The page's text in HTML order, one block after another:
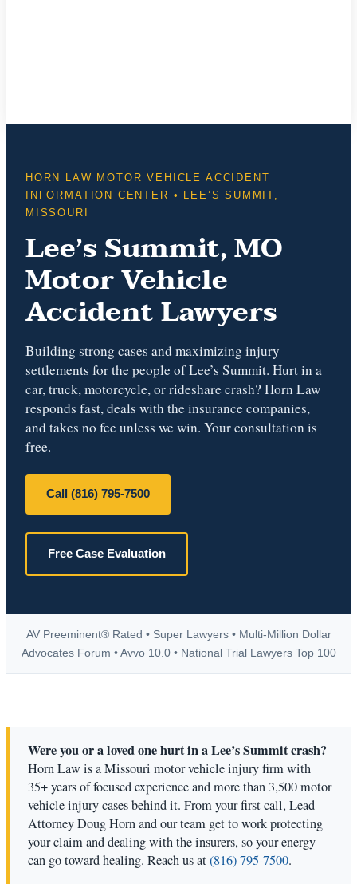
HORN LAW MOTOR VEHICLE ACCIDENT
INFORMATION CENTER • LEE’S SUMMIT,
MISSOURI
Lee’s Summit, MO
Motor Vehicle
Accident Lawyers
Building strong cases and maximizing injury
settlements for the people of Lee’s Summit. Hurt in a
car, truck, motorcycle, or rideshare crash? Horn Law
responds fast, deals with the insurance companies,
and takes no fee unless we win. Your consultation is
free.
Call (816) 795-7500
Free Case Evaluation
AV Preeminent® Rated • Super Lawyers • Multi-Million Dollar
Advocates Forum • Avvo 10.0 • National Trial Lawyers Top 100
Were you or a loved one hurt in a Lee’s Summit crash?
Horn Law is a Missouri motor vehicle injury firm with
35+ years of focused experience and more than 3,500 motor
vehicle injury cases behind it. From your first call, Lead
Attorney Doug Horn and our team get to work protecting
your claim and dealing with the insurers, so your energy
can go toward healing. Reach us at(816) 795-7500.